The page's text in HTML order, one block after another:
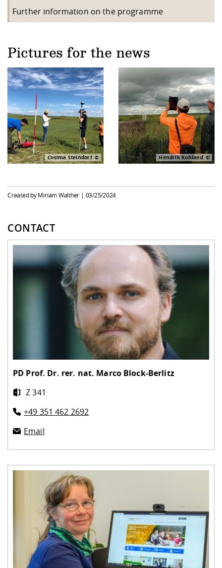
Further information on the programme
Pictures for the news
Cosima Steindorf Hendrik Rohland
Created by Miriam Walther | 03/25/2024
CONTACT
PD Prof. Dr. rer. nat. Marco Block-Berlitz
Z 341
+49 351 462 2692
Email